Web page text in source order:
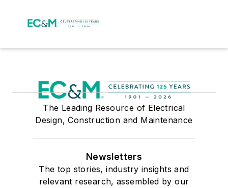
The Leading Resource of Electrical
Design, Construction and Maintenance
Newsletters
The top stories, industry insights and
relevant research, assembled by our